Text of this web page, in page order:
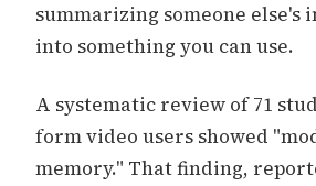
summarizing someone
into something you can use.
A systematic review of 71
form video users showed
memory." That finding,